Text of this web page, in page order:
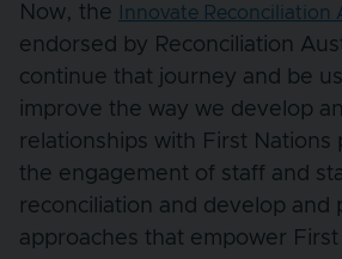
Now, the Innovate Reconciliation
endorsed by Reconciliation
continue that journey and be
improve the way we develop
relationships with First Nations
the engagement of staff and
reconciliation and develop and
approaches that empower